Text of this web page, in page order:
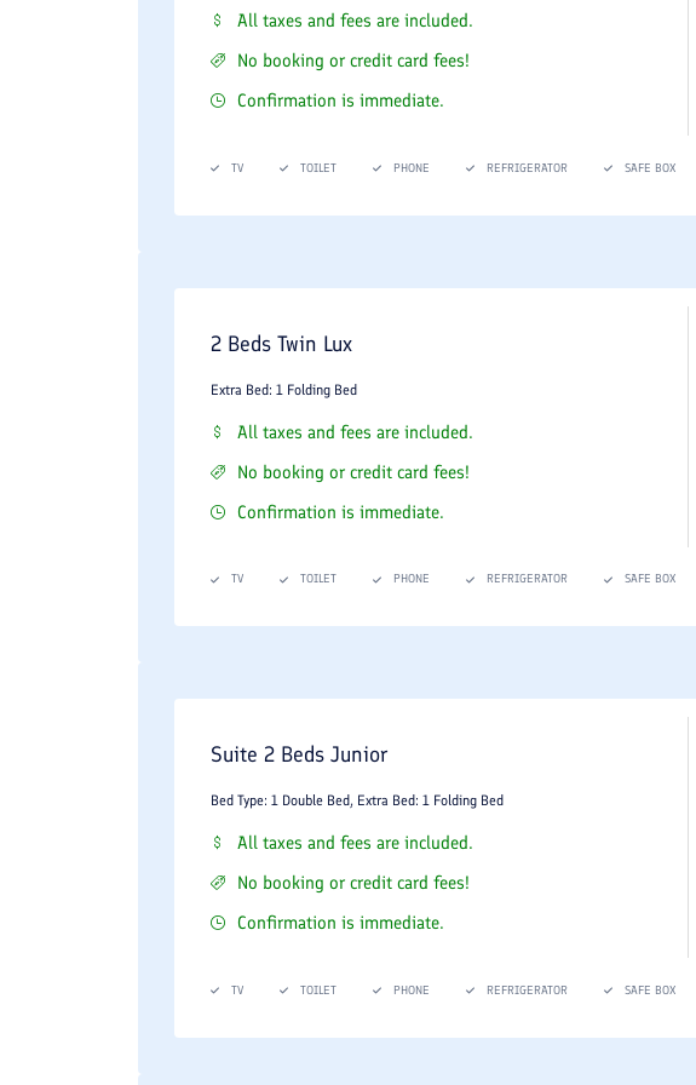
All taxes and fees are included.
No booking or credit card fees!
Confirmation is immediate.
TV TOILET PHONE REFRIGERATOR SAFE BOX
2 Beds Twin Lux
Extra Bed: 1 Folding Bed
All taxes and fees are included.
No booking or credit card fees!
Confirmation is immediate.
TV TOILET PHONE REFRIGERATOR SAFE BOX
Suite 2 Beds Junior
Bed Type: 1 Double Bed, Extra Bed: 1 Folding Bed
All taxes and fees are included.
No booking or credit card fees!
Confirmation is immediate.
TV TOILET PHONE REFRIGERATOR SAFE BOX